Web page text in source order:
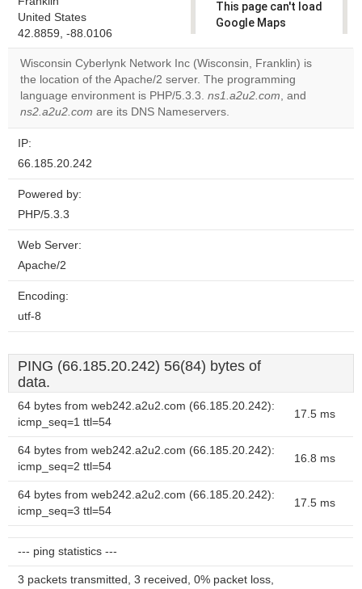
United States
42.8859, -88.0106
This page can't load
Google Maps
own this
website?
Wisconsin Cyberlynk Network Inc (Wisconsin, Franklin) is
the location of the Apache/2 server. The programming
language environment is PHP/5.3.3. ns1.a2u2.com, and
ns2.a2u2.com are its DNS Nameservers.
IP:
66.185.20.242
Powered by:
PHP/5.3.3
Web Server:
Apache/2
Encoding:
utf-8
PING (66.185.20.242) 56(84) bytes of
data.
64 bytes from web242.a2u2.com (66.185.20.242):
icmp_seq=1 ttl=54
17.5 ms
64 bytes from web242.a2u2.com (66.185.20.242):
icmp_seq=2 ttl=54
16.8 ms
64 bytes from web242.a2u2.com (66.185.20.242):
icmp_seq=3 ttl=54
17.5 ms
--- ping statistics ---
3 packets transmitted, 3 received, 0% packet loss,